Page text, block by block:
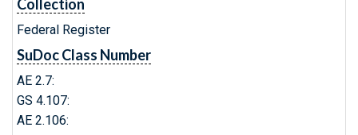
Collection
Federal Register
SuDoc Class Number
AE 2.7:
GS 4.107:
AE 2.106: